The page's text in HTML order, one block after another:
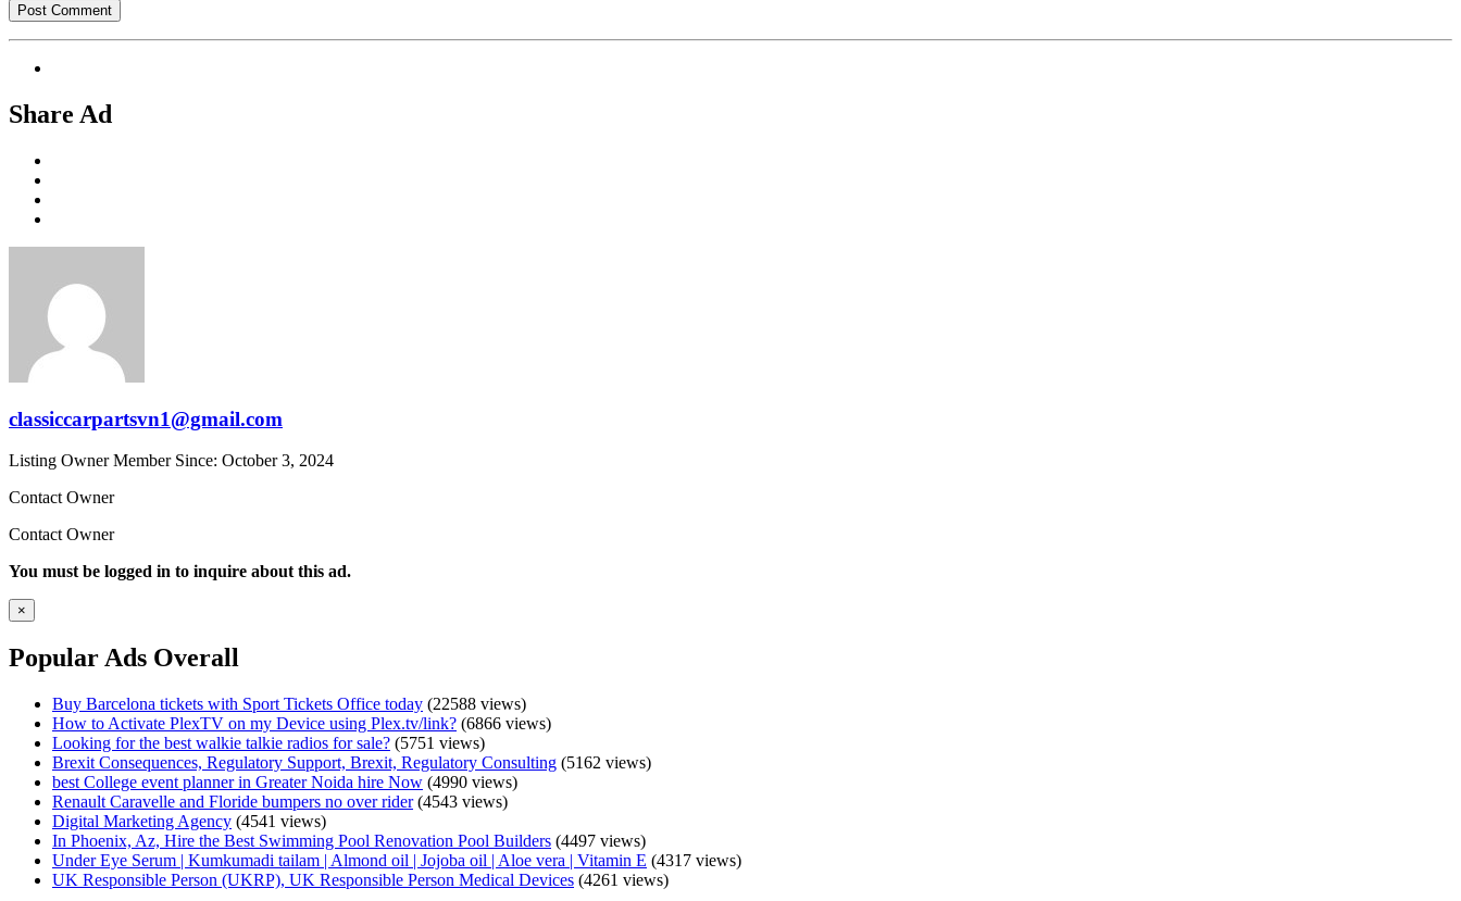
Share Ad
classiccarpartsvn1@gmail.com
Listing Owner Member Since: October 3, 2024
Contact Owner
Contact Owner
You must be logged in to inquire about this ad.
×
Popular Ads Overall
Buy Barcelona tickets with Sport Tickets Office today (22588 views)
How to Activate PlexTV on my Device using Plex.tv/link? (6866 views)
Looking for the best walkie talkie radios for sale? (5751 views)
Brexit Consequences, Regulatory Support, Brexit, Regulatory Consulting (5162 views)
best College event planner in Greater Noida hire Now (4990 views)
Renault Caravelle and Floride bumpers no over rider(4543 views)
Digital Marketing Agency (4541 views)
In Phoenix, Az, Hire the Best Swimming Pool Renovation Pool Builders (4497 views)
Under Eye Serum | Kumkumadi tailam | Almond oil | Jojoba oil | Aloe vera | Vitamin E (4317 views)
UK Responsible Person (UKRP), UK Responsible Person Medical Devices (4261 views)